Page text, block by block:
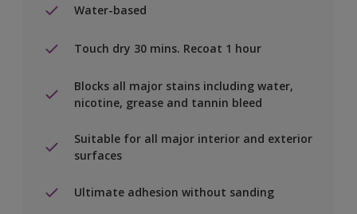
Water-based
Touch dry 30 mins. Recoat 1 hour
Blocks all major stains including water,
nicotine, grease and tannin bleed
Suitable for all major interior and exterior
surfaces
Ultimate adhesion without sanding